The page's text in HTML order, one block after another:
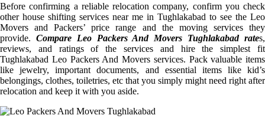
Before confirming a reliable relocation company, confirm you check
other house shifting services near me in Tughlakabad to see the Leo
Movers and Packers’ price range and the moving services they
provide. Compare Leo Packers And Movers Tughlakabad rates,
reviews, and ratings of the services and hire the simplest fit
Tughlakabad Leo Packers And Movers services. Pack valuable items
like jewelry, important documents, and essential items like kid’s
belongings, clothes, toiletries, etc that you simply might need right after
relocation and keep it with you aside.